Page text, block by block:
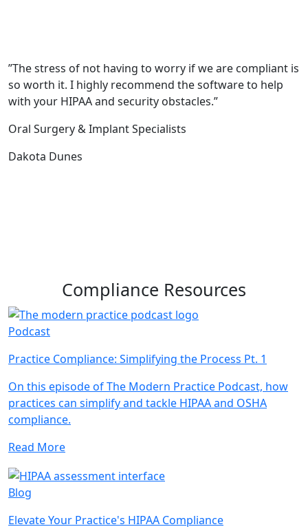
”The stress of not having to worry if we are compliant is
so worth it. I highly recommend the software to help
with your HIPAA and security obstacles.”
Oral Surgery & Implant Specialists
Dakota Dunes
Compliance Resources
Podcast
Practice Compliance: Simplifying the Process Pt. 1
On this episode of The Modern Practice Podcast, how
practices can simplify and tackle HIPAA and OSHA
compliance.
Read More
Blog
Elevate Your Practice's HIPAA Compliance